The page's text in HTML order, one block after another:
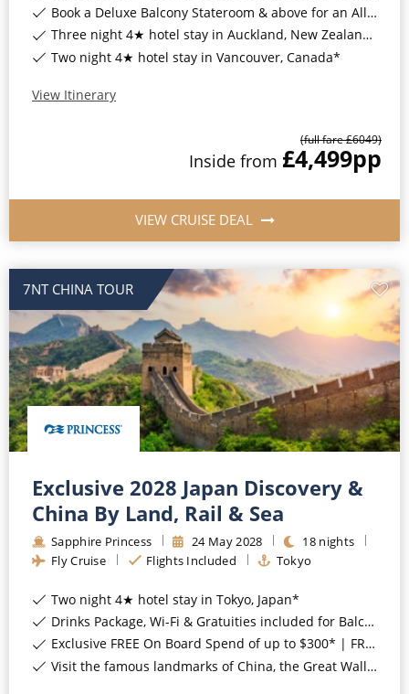
Book a Deluxe Balcony Stateroom & above for an All-Inclusive Upgrade with All-Inclusive Drinks, Wi-Fi & Gratuities*
Three night 4★ hotel stay in Auckland, New Zealand*
Two night 4★ hotel stay in Vancouver, Canada*
View Itinerary
(full fare £6049)
Inside from £4,499pp
VIEW CRUISE DEAL
7NT CHINA TOUR
Exclusive 2028 Japan Discovery &
China By Land, Rail & Sea
Sapphire Princess 24 May2028 18 nights
Fly Cruise
Flights Included Tokyo
Two night 4★ hotel stay in Tokyo, Japan*
Drinks Package, Wi-Fi & Gratuities included for Balcony Staterooms & above*
Exclusive FREE On Board Spend of up to $300* | FREE Stateroom Upgrades*
Visit the famous landmarks of China, the Great Wall, Tiananmen Square, the Terracotta Warriors, Giant Pandas & More*